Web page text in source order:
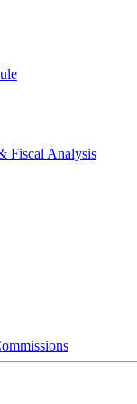
Fiscal Analysis